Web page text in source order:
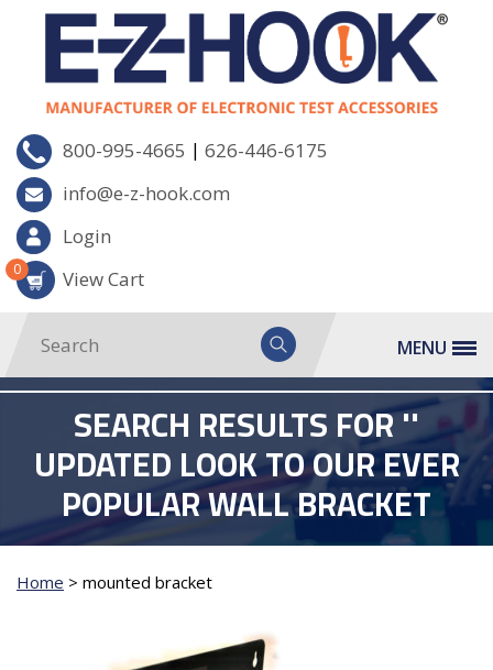
800-995-4665 | 626-446-6175
info@e-z-hook.com
Login
View Cart
0
MENU
SEARCH RESULTS FOR ''
UPDATED LOOK TO OUR EVER
POPULAR WALL BRACKET
Home > mounted bracket